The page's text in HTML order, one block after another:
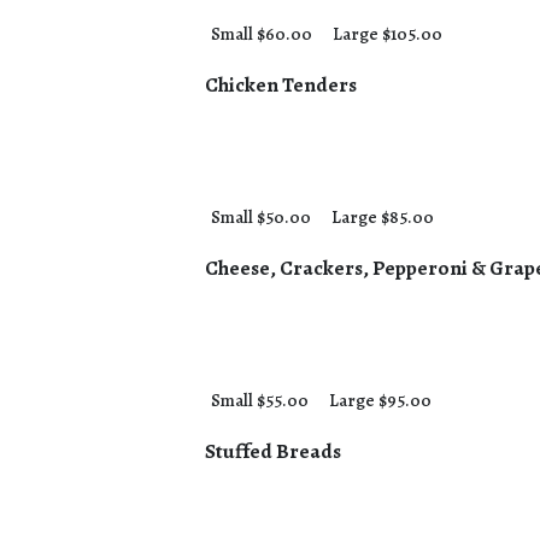
Small $60.00 Large $105.00
Chicken Tenders
Small $50.00 Large $85.00
Cheese, Crackers, Pepperoni &
Small $55.00 Large $95.00
Stuffed Breads